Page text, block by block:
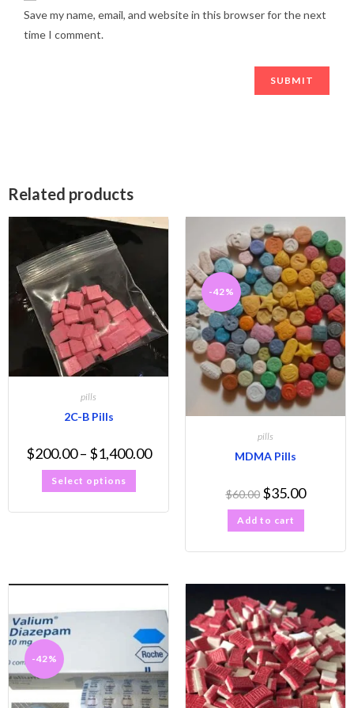
Save my name, email, and website in this browser for the next
time I comment.
Related products
pills
2C-B Pills
$200.00 – $1,400.00
Select options
-42%
pills
MDMA Pills
$60.00 $35.00
Add to cart
-42%